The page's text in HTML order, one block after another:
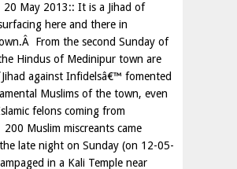
May 2013:: It is a Jihad of
here and there in
From the second Sunday of
Hindus of Medinipur town are
against Infidelsâ€™ fomented
Muslims of the town, even
felons coming from
Muslim miscreants came
late night on Sunday (on 12-05-
in a Kali Temple near